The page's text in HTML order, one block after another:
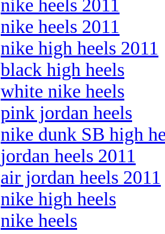
nike heels 2011
nike heels 2011
nike high heels 2011
black high heels
white nike heels
pink jordan heels
nike dunk SB high
jordan heels 2011
air jordan heels 2011
nike high heels
nike heels